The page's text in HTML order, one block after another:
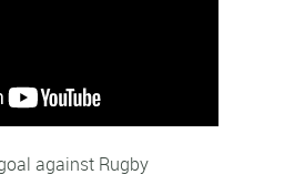
against Rugby